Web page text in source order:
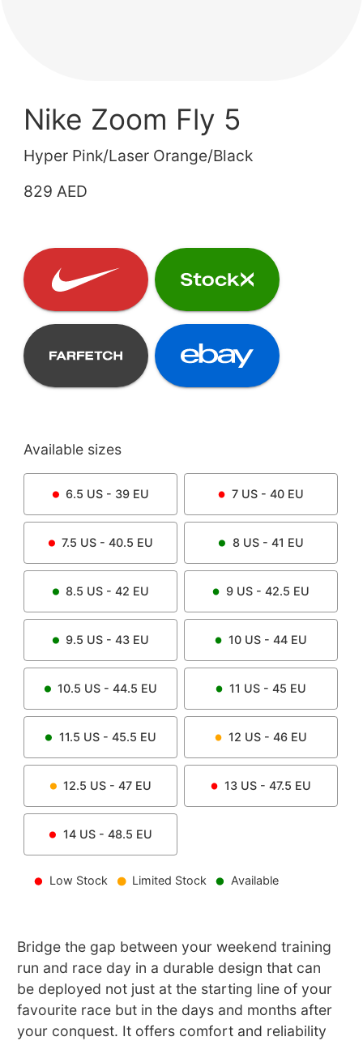
Nike Zoom Fly 5
Hyper Pink/Laser Orange/Black
829 AED
Available sizes
6.5 US - 39 EU 7 US - 40 EU
7.5 US - 40.5 EU 8US - 41 EU
8.5 US - 42 EU 9 US - 42.5 EU
9.5 US - 43 EU 10 US - 44 EU
10.5 US - 44.5 EU 11 US - 45 EU
11.5 US - 45.5 EU 12 US - 46 EU
12.5 US - 47 EU 13 US - 47.5 EU
14US - 48.5 EU
Low Stock Limited Stock Available
Bridge the gap between your weekend training
run and race day in a durable design that can
be deployed not just at the starting line of your
favourite race but in the days and months after
your conquest. It offers comfort and reliability